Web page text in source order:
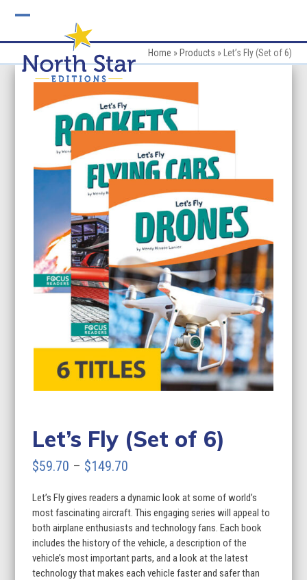
mobile
menu
mobile
menu
Home » Products » Let’s Fly (Set of 6)
Let’s Fly (Set of 6)
$59.70 – $149.70
$59.70
through
$149.70
Let’s Fly gives readers a dynamic look at some of world’s
most fascinating aircraft. This engaging series will appeal to
both airplane enthusiasts and technology fans. Each book
includes the history of the vehicle, a description of the
vehicle’s most important parts, and a look at the latest
technology that makes each vehicle faster and safer than